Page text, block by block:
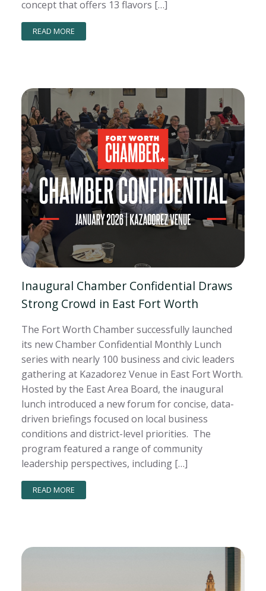
concept that offers 13 flavors […]
READ MORE
Inaugural Chamber Confidential Draws
Strong Crowd in East Fort Worth
The Fort Worth Chamber successfully launched
its new Chamber Confidential Monthly Lunch
series with nearly 100 business and civic leaders
gathering at Kazadorez Venue in East Fort Worth.
Hosted by the East Area Board, the inaugural
lunch introduced a new forum for concise, data-
driven briefings focused on local business
conditions and district-level priorities. The
program featured a range of community
leadership perspectives, including […]
READ MORE